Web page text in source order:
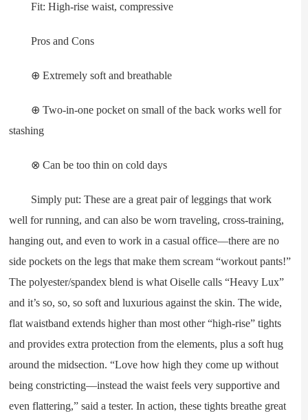
Fit: High-rise waist, compressive
Pros and Cons
⊕ Extremely soft and breathable
⊕ Two-in-one pocket on small of the back works well for
stashing
⊗ Can be too thin on cold days
Simply put: These are a great pair of leggings that work
well for running, and can also be worn traveling, cross-training,
hanging out, and even to work in a casual office—there are no
side pockets on the legs that make them scream “workout pants!”
The polyester/spandex blend is what Oiselle calls “Heavy Lux”
and it’s so, so, so soft and luxurious against the skin. The wide,
flat waistband extends higher than most other “high-rise” tights
and provides extra protection from the elements, plus a soft hug
around the midsection. “Love how high they come up without
being constricting—instead the waist feels very supportive and
even flattering,” said a tester. In action, these tights breathe great